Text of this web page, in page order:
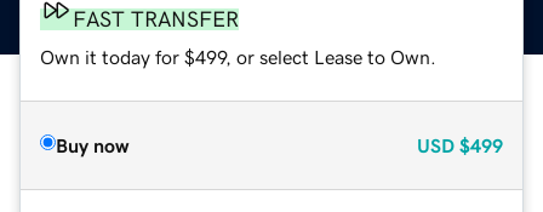
FAST TRANSFER
Own it today for $499, or select Lease to Own.
Buy now USD $499